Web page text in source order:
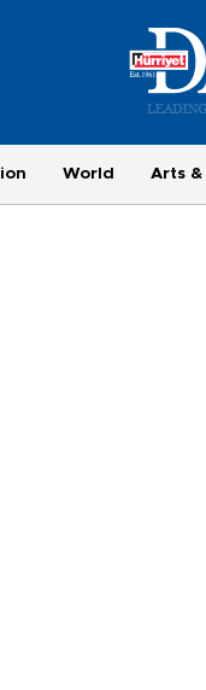
World Arts &